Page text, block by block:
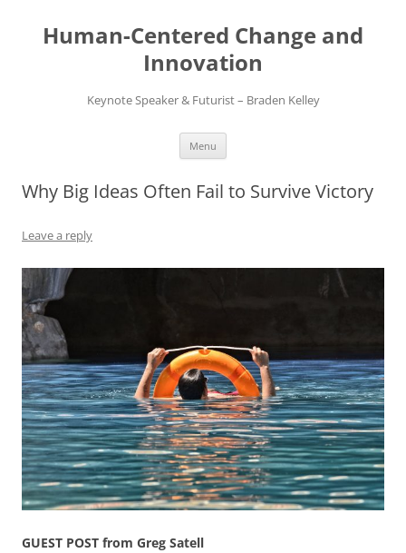
content
Human-Centered Change and
Innovation
Keynote Speaker & Futurist – Braden Kelley
Menu
Why Big Ideas Often Fail to Survive Victory
Leave a reply
GUEST POST from Greg Satell